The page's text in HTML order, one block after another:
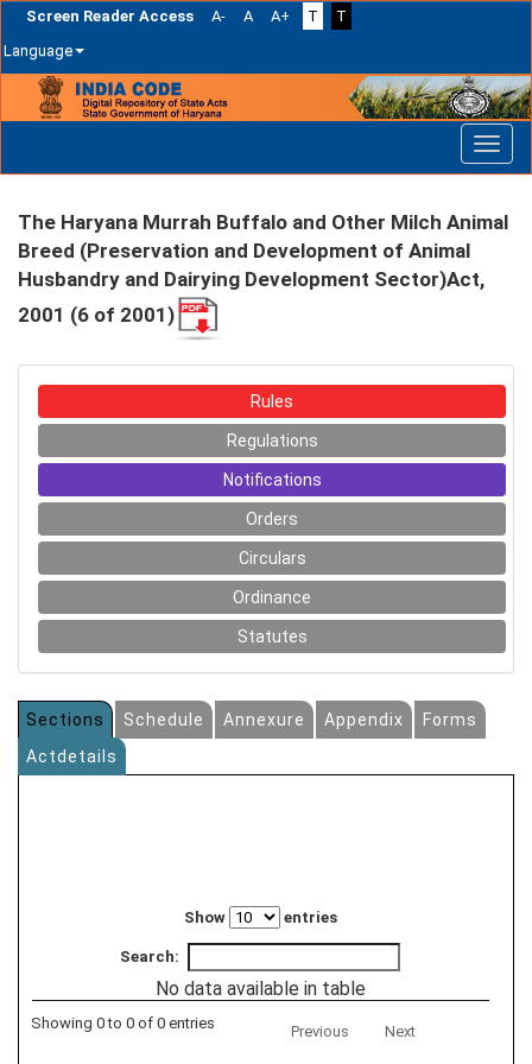
Screen Reader Access A- A A+ T
T
Language
navigation
The Haryana Murrah Buffalo and Other Milch Animal
Breed (Preservation and Development of Animal
Husbandry and Dairying Development Sector)Act,
2001 (6 of 2001)
Rules
Regulations
Notifications
Orders
Circulars
Ordinance
Statutes
Sections Schedule Annexure Appendix
Forms
Actdetails
Show entries
Search:
No data available in table
Showing 0 to 0 of 0 entries Previous Next